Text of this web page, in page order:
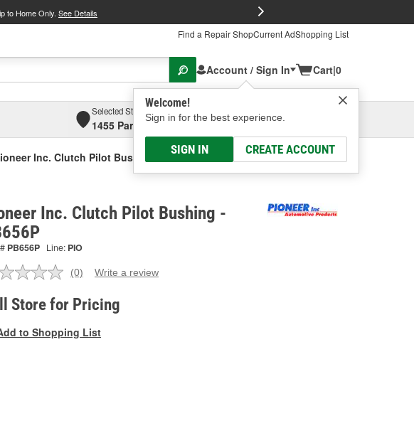
to Home Only. See Details
Find a Repair ShopCurrent AdShopping List
Account / Sign In
Welcome!
Sign in for the best experience.
SIGN IN CREATE ACCOUNT
Cart|0
Selected Store
1455 Parsons Ave, Columbus, OHSelect or Add New
Inc. Clutch Pilot Bushing
Inc. Clutch Pilot Bushing -
PB656P Line: PIO
No
value.
Same
link.
(0) Write a review
Store for Pricing
to Shopping List